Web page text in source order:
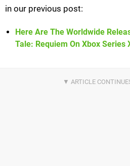
in our previous post:
Here Are The Worldwide
Tale: Requiem On Xbox Series